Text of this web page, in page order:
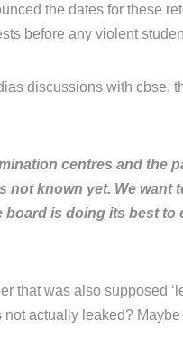
the dates for these
before any violent
discussions with cbse,
centres and the
not known yet. We want
is doing its best
that was also supposed
actually leaked?